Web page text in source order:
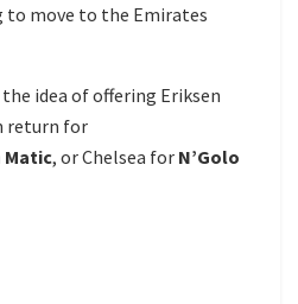
to move to the Emirates
idea of offering Eriksen
return for
Matic, or Chelsea for N’Golo